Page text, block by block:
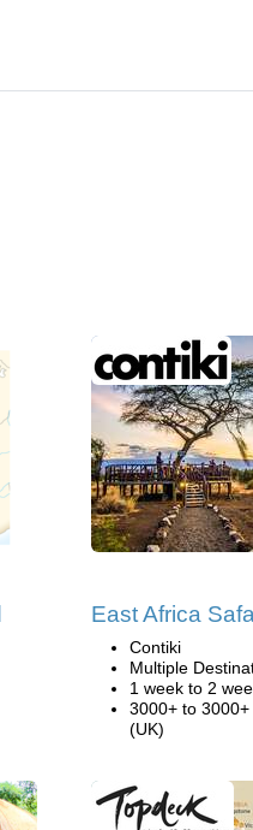
East Africa
Contiki
Multiple
1 week to 2
3000+ to 3000+
(UK)